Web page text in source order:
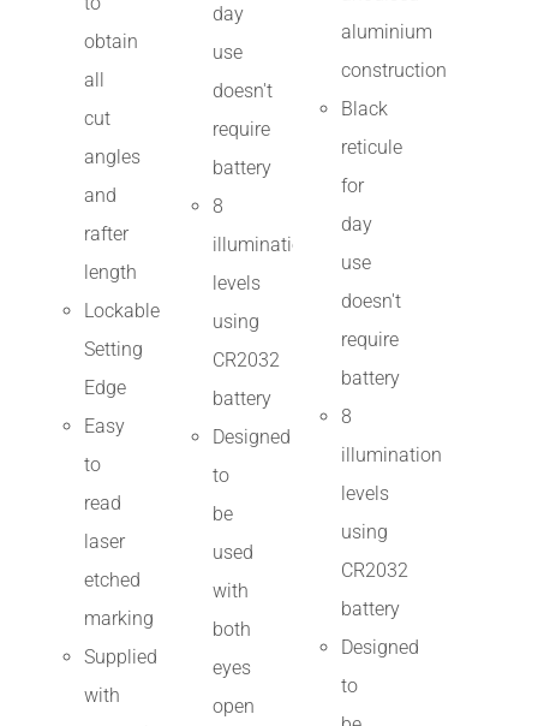
obtain
all
cut
angles
and
rafter
length
Lockable
Setting
Edge
Easy
to
read
laser
etched
marking
Supplied
with
day
use
doesn't
require
battery
8
illumination
levels
using
CR2032
battery
Designed
to
be
used
with
both
eyes
open
aluminium
construction
Black
reticule
for
day
use
doesn't
require
battery
8
illumination
levels
using
CR2032
battery
Designed
to